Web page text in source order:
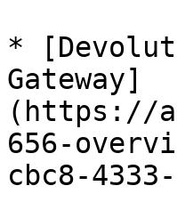
*
Gateway]
(https://
656-
cbc8-